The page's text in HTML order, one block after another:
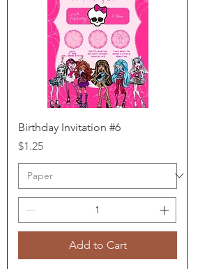
Birthday Invitation #6
Price
$1.25
Add to Cart